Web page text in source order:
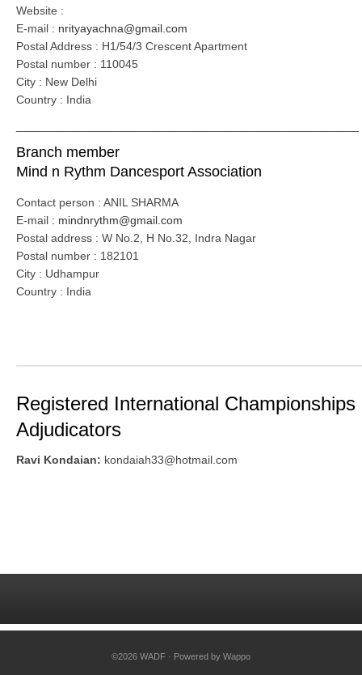
Website :
E-mail : nrityayachna@gmail.com
Postal Address : H1/54/3 Crescent Apartment
Postal number : 110045
City : New Delhi
Country : India
Branch member
Mind n Rythm Dancesport Association
Contact person : ANIL SHARMA
E-mail : mindnrythm@gmail.com
Postal address : W No.2, H No.32, Indra Nagar
Postal number : 182101
City : Udhampur
Country : India
Registered International Championships
Adjudicators
Ravi Kondaian: kondaiah33@hotmail.com
©2026 WADF · Powered by Wappo